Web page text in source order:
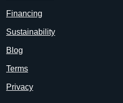
Financing
Sustainability
Blog
Terms
Privacy